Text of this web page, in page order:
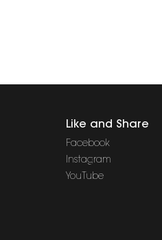
Like and Share
Facebook
Instagram
YouTube